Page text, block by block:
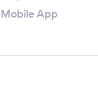
Mobile App